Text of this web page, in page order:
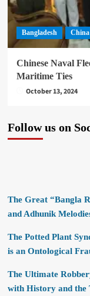
Bangladesh China
Chinese Naval
Maritime Ties
October 13, 2024
Follow us on
The Great “Bangla
and Adhunik
The Potted Plant
is an Ontological
The Ultimate
with History and the